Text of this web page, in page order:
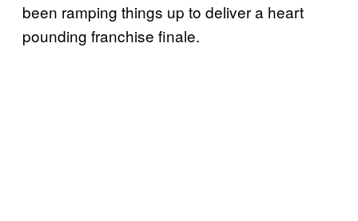
been ramping things up to deliver a heart
pounding franchise finale.